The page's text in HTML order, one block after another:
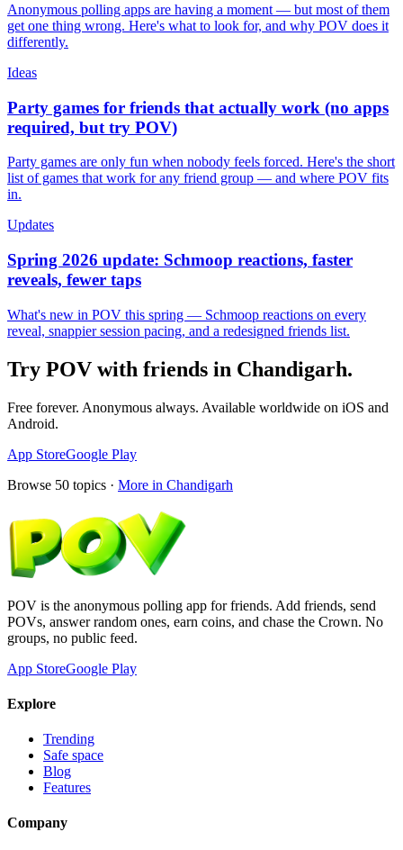
Anonymous polling apps are having a moment — but most of them
get one thing wrong. Here's what to look for, and why POV does it
differently.
Ideas
Party games for friends that actually work (no apps
required, but try POV)
Party games are only fun when nobody feels forced. Here's the short
list of games that work for any friend group — and where POV fits
in.
Updates
Spring 2026 update: Schmoop reactions, faster
reveals, fewer taps
What's new in POV this spring — Schmoop reactions on every
reveal, snappier session pacing, and a redesigned friends list.
Try POV with friends in Chandigarh.
Free forever. Anonymous always. Available worldwide on iOS and
Android.
App StoreGoogle Play
Browse 50 topics · More in Chandigarh
POV is the anonymous polling app for friends. Add friends, send
POVs, answer random ones, earn coins, and chase the Crown. No
groups, no public feed.
App StoreGoogle Play
Explore
Trending
Safe space
Blog
Features
Company